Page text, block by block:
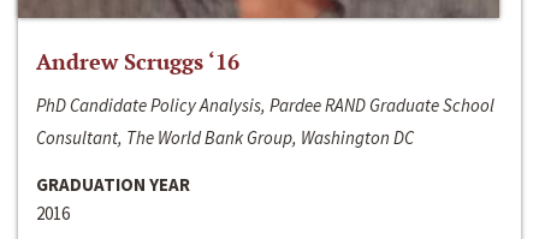
Andrew Scruggs ‘16
PhD Candidate Policy Analysis, Pardee RAND Graduate School
Consultant, The World Bank Group, Washington DC
GRADUATION YEAR
2016